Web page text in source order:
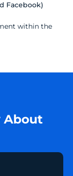
Facebook)
within the
About